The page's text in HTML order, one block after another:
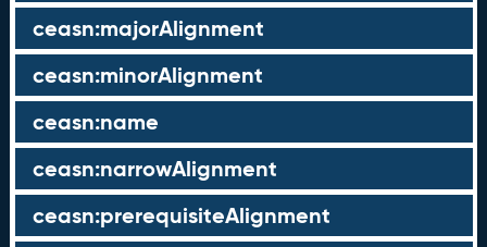
ceasn:majorAlignment
ceasn:minorAlignment
ceasn:name
ceasn:narrowAlignment
ceasn:prerequisiteAlignment